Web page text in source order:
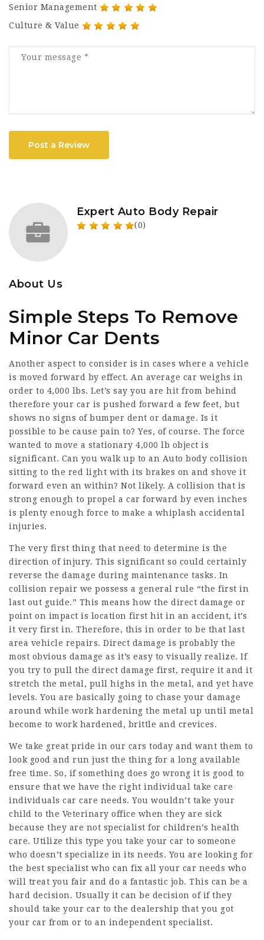
Senior Management
Culture & Value
Post a Review
Expert Auto Body Repair
(0)
About Us
Simple Steps To Remove
Minor Car Dents
Another aspect to consider is in cases where a vehicle
is moved forward by effect. An average car weighs in
order to 4,000 lbs. Let’s say you are hit from behind
therefore your car is pushed forward a few feet, but
shows no signs of bumper dent or damage. Is it
possible to be cause pain to? Yes, of course. The force
wanted to move a stationary 4,000 lb object is
significant. Can you walk up to an Auto body collision
sitting to the red light with its brakes on and shove it
forward even an within? Not likely. A collision that is
strong enough to propel a car forward by even inches
is plenty enough force to make a whiplash accidental
injuries.
The very first thing that need to determine is the
direction of injury. This significant so could certainly
reverse the damage during maintenance tasks. In
collision repair we possess a general rule “the first in
last out guide.” This means how the direct damage or
point on impact is location first hit in an accident, it’s
it very first in. Therefore, this in order to be that last
area vehicle repairs. Direct damage is probably the
most obvious damage as it’s easy to visually realize. If
you try to pull the direct damage first, require it and it
stretch the metal, pull highs in the metal, and yet have
levels. You are basically going to chase your damage
around while work hardening the metal up until metal
become to work hardened, brittle and crevices.
We take great pride in our cars today and want them to
look good and run just the thing for a long available
free time. So, if something does go wrong it is good to
ensure that we have the right individual take care
individuals car care needs. You wouldn’t take your
child to the Veterinary office when they are sick
because they are not specialist for children’s health
care. Utilize this type you take your car to someone
who doesn’t specialize in its needs. You are looking for
the best specialist who can fix all your car needs who
will treat you fair and do a fantastic job. This can be a
hard decision. Usually it can be decision of if they
should take your car to the dealership that you got
your car from or to an independent specialist.